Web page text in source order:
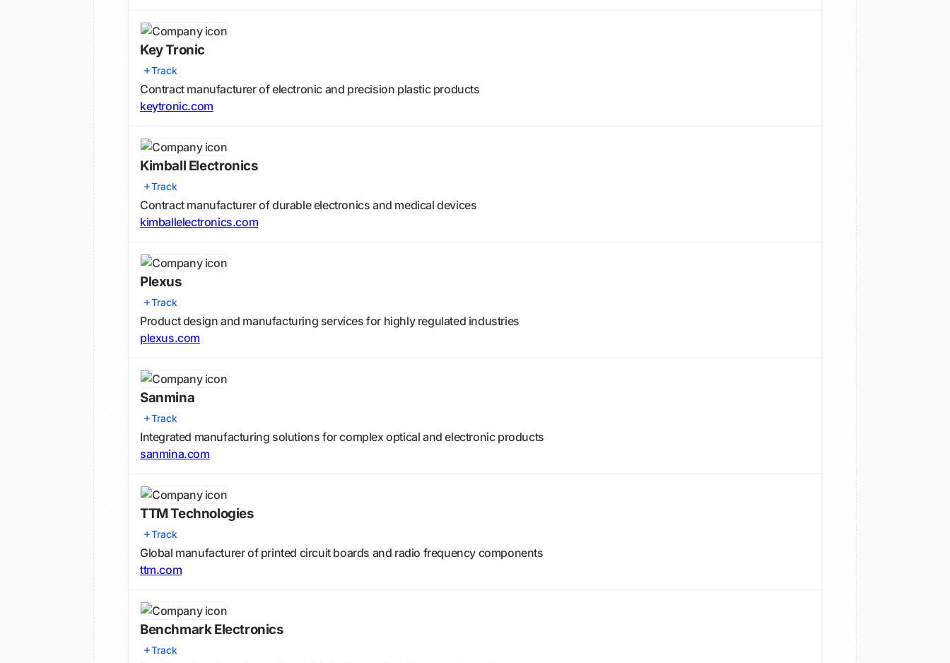
Key Tronic
Track
Contract manufacturer of electronic and precision plastic products
keytronic.com
Kimball Electronics
Track
Contract manufacturer of durable electronics and medical devices
kimballelectronics.com
Plexus
Track
Product design and manufacturing services for highly regulated industries
plexus.com
Sanmina
Track
Integrated manufacturing solutions for complex optical and electronic products
sanmina.com
TTM Technologies
Track
Global manufacturer of printed circuit boards and radio frequency components
ttm.com
Benchmark Electronics
Track